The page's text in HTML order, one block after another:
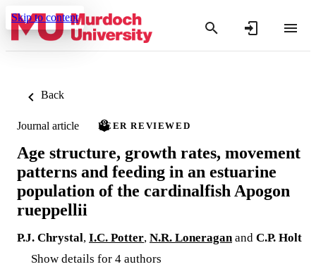
Skip to content
Back
Journal article PEER REVIEWED
Age structure, growth rates, movement
patterns and feeding in an estuarine
population of the cardinalfish Apogon
rueppellii
P.J. Chrystal, I.C. Potter, N.R. Loneragan and C.P. Holt
Show details for 4 authors